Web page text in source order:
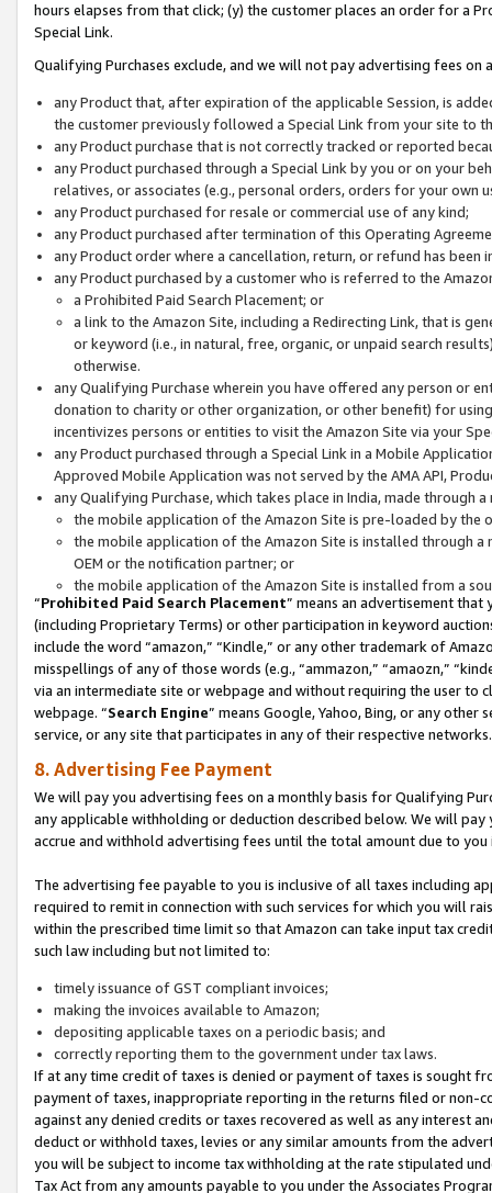
hours elapses from that click; (y) the customer places an order for a
Special Link.
Qualifying Purchases exclude, and we will not pay advertising fees on
any Product that, after expiration of the applicable Session, is
the customer previously followed a Special Link from your site to
any Product purchase that is not correctly tracked or reported
any Product purchased through a Special Link by you or on your
relatives, or associates (e.g., personal orders, orders for your
any Product purchased for resale or commercial use of any kind;
any Product purchased after termination of this Operating
any Product order where a cancellation, return, or refund has been
any Product purchased by a customer who is referred to the
a Prohibited Paid Search Placement; or
a link to the Amazon Site, including a Redirecting Link, that is
or keyword (i.e., in natural, free, organic, or unpaid search
otherwise.
any Qualifying Purchase wherein you have offered any person or
donation to charity or other organization, or other benefit) for
incentivizes persons or entities to visit the Amazon Site via your
any Product purchased through a Special Link in a Mobile
Approved Mobile Application was not served by the AMA API,
any Qualifying Purchase, which takes place in India, made through
the mobile application of the Amazon Site is pre-loaded by the
the mobile application of the Amazon Site is installed through
OEM or the notification partner; or
the mobile application of the Amazon Site is installed from a
“Prohibited Paid Search Placement” means an advertisement
(including Proprietary Terms) or other participation in keyword
include the word “amazon,” “Kindle,” or any other trademark of
misspellings of any of those words (e.g., “ammazon,” “amaozn,”
via an intermediate site or webpage and without requiring the user
webpage. “Search Engine” means Google, Yahoo, Bing, or any
service, or any site that participates in any of their respective networks.
8. Advertising Fee Payment
We will pay you advertising fees on a monthly basis for Qualifying
any applicable withholding or deduction described below. We will
accrue and withhold advertising fees until the total amount due to you
The advertising fee payable to you is inclusive of all taxes including
required to remit in connection with such services for which you will
within the prescribed time limit so that Amazon can take input tax
such law including but not limited to:
timely issuance of GST compliant invoices;
making the invoices available to Amazon;
depositing applicable taxes on a periodic basis; and
correctly reporting them to the government under tax laws.
If at any time credit of taxes is denied or payment of taxes is sought
payment of taxes, inappropriate reporting in the returns filed or non-
against any denied credits or taxes recovered as well as any interest
deduct or withhold taxes, levies or any similar amounts from the
you will be subject to income tax withholding at the rate stipulated
Tax Act from any amounts payable to you under the Associates